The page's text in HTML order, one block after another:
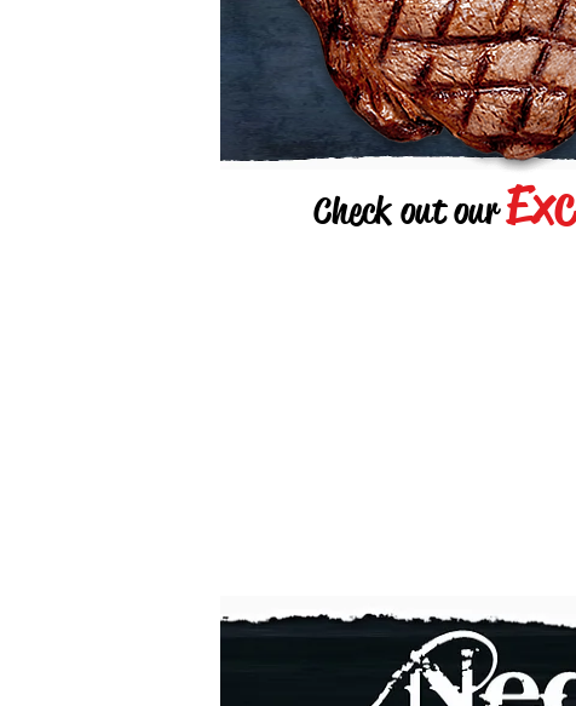
Check out our